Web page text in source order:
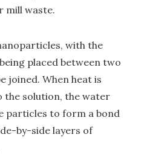
mill waste.
with the
placed between two
joined. When heat is
the solution, the water
particles to form a bond
by-side layers of